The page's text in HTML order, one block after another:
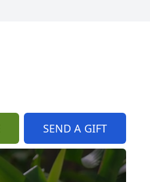
SEND A GIFT